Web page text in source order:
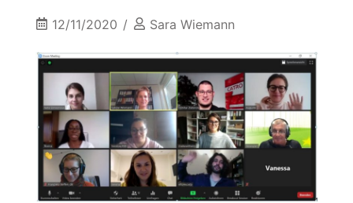
12/11/2020 Sara Wiemann